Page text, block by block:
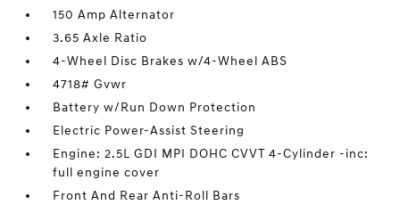
150 Amp Alternator
3.65 Axle Ratio
4-Wheel Disc Brakes w/4-Wheel ABS
4718# Gvwr
Battery w/Run Down Protection
Electric Power-Assist Steering
Engine: 2.5L GDI MPI DOHC CVVT 4-Cylinder -inc:
full engine cover
Front And Rear Anti-Roll Bars